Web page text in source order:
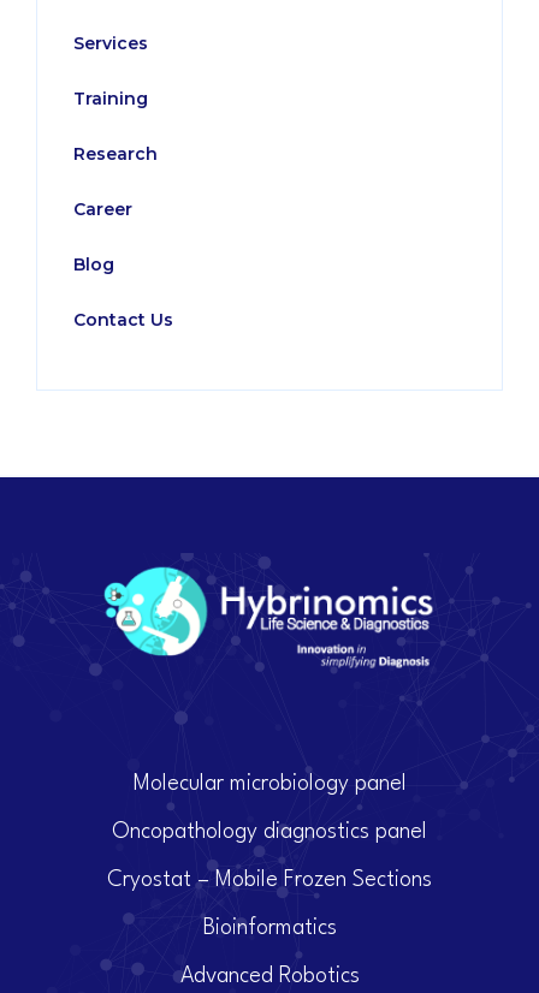
Services
Training
Research
Career
Blog
Contact Us
Molecular microbiology panel
Oncopathology diagnostics panel
Cryostat – Mobile Frozen Sections
Bioinformatics
Advanced Robotics